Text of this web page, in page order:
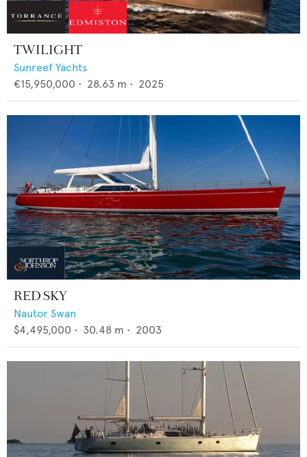
TWILIGHT
Sunreef Yachts
€15,950,000 • 28.63 m • 2025
RED SKY
Nautor Swan
$4,495,000 • 30.48 m • 2003